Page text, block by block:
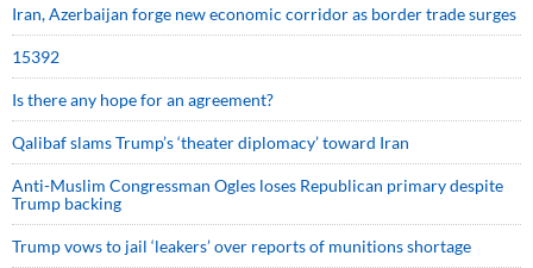
Iran, Azerbaijan forge new economic corridor as border trade surges
15392
Is there any hope for an agreement?
Qalibaf slams Trump’s ‘theater diplomacy’ toward Iran
Anti-Muslim Congressman Ogles loses Republican primary despite
Trump backing
Trump vows to jail ‘leakers’ over reports of munitions shortage